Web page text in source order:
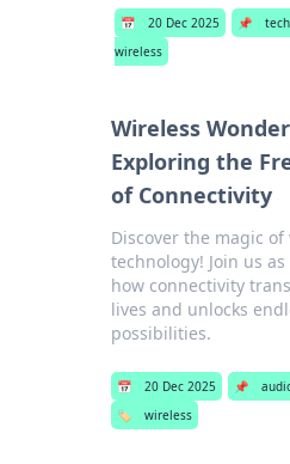
📅 20 Dec 2025 📌
wireless
Wireless
Exploring the
of Connectivity
Discover the magic of
technology! Join us
how connectivity
lives and unlocks
possibilities.
📅 20 Dec 2025 📌
🏷️
wireless